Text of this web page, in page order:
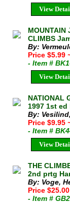
View
MOUNTAIN
CLIMBS
By:
Price $5.99
- Item #
View
NATIONAL
1997 1st
By:
Price $9.95
- Item #
View
THE
2nd prtg
By: Voge,
Price
- Item #